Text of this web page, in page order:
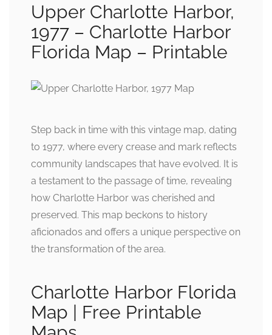
Upper Charlotte Harbor,
1977 – Charlotte Harbor
Florida Map – Printable
Step back in time with this vintage map, dating
to 1977, where every crease and mark reflects
community landscapes that have evolved. It is
a testament to the passage of time, revealing
how Charlotte Harbor was cherished and
preserved. This map beckons to history
aficionados and offers a unique perspective on
the transformation of the area.
Charlotte Harbor Florida
Map | Free Printable